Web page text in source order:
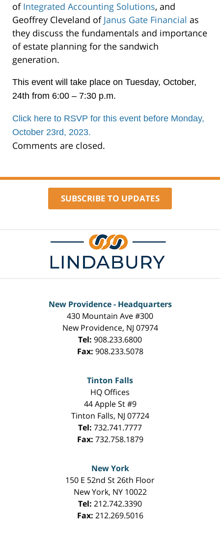
of Integrated Accounting Solutions, and
Geoffrey Cleveland of Janus Gate Financial as
they discuss the fundamentals and importance
of estate planning for the sandwich
generation.
This event will take place on Tuesday, October,
24th from 6:00 – 7:30 p.m.
Click here to RSVP for this event before Monday,
October 23rd, 2023.
Comments are closed.
SUBSCRIBE TO UPDATES
Contact
Information
New Providence - Headquarters
430 Mountain Ave #300
New Providence, NJ 07974
Tel: 908.233.6800
Fax: 908.233.5078
Tinton Falls
HQ Offices
44 Apple St #9
Tinton Falls, NJ 07724
Tel: 732.741.7777
Fax: 732.758.1879
New York
150 E 52nd St 26th Floor
New York, NY 10022
Tel: 212.742.3390
Fax: 212.269.5016